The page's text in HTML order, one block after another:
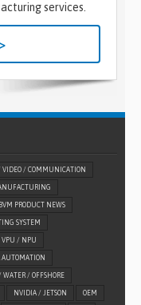
services.
VIDEO / COMMUNICATION
BVM PRODUCT NEWS
SYSTEM
VPU / NPU
AUTOMATION
WATER / OFFSHORE
NVIDIA / JETSON OEM